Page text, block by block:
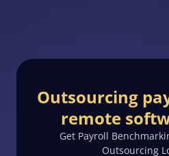
Outsourcing
remote
Get Payroll
Outsourcing